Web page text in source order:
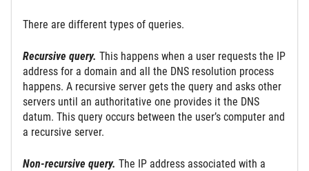
There are different types of queries.
Recursive query. This happens when a user requests the IP
address for a domain and all the DNS resolution process
happens. A recursive server gets the query and asks other
servers until an authoritative one provides it the DNS
datum. This query occurs between the user’s computer and
a recursive server.
Non-recursive query. The IP address associated with a